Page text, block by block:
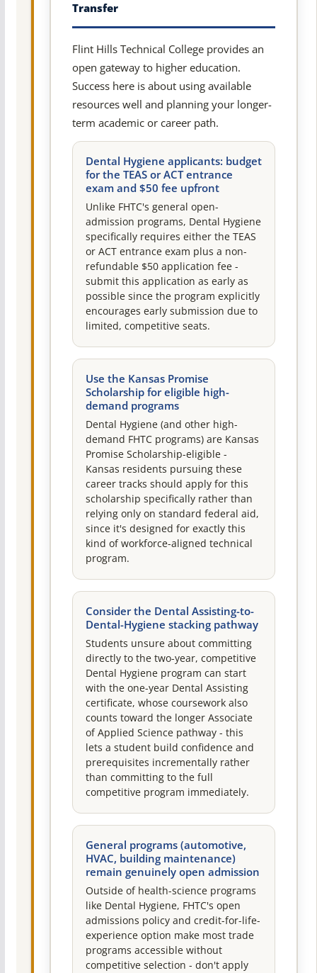
Transfer
Flint Hills Technical College provides an
open gateway to higher education.
Success here is about using available
resources well and planning your longer-
term academic or career path.
Dental Hygiene applicants: budget
for the TEAS or ACT entrance
exam and $50 fee upfront
Unlike FHTC's general open-
admission programs, Dental Hygiene
specifically requires either the TEAS
or ACT entrance exam plus a non-
refundable $50 application fee -
submit this application as early as
possible since the program explicitly
encourages early submission due to
limited, competitive seats.
Use the Kansas Promise
Scholarship for eligible high-
demand programs
Dental Hygiene (and other high-
demand FHTC programs) are Kansas
Promise Scholarship-eligible -
Kansas residents pursuing these
career tracks should apply for this
scholarship specifically rather than
relying only on standard federal aid,
since it's designed for exactly this
kind of workforce-aligned technical
program.
Consider the Dental Assisting-to-
Dental-Hygiene stacking pathway
Students unsure about committing
directly to the two-year, competitive
Dental Hygiene program can start
with the one-year Dental Assisting
certificate, whose coursework also
counts toward the longer Associate
of Applied Science pathway - this
lets a student build confidence and
prerequisites incrementally rather
than committing to the full
competitive program immediately.
General programs (automotive,
HVAC, building maintenance)
remain genuinely open admission
Outside of health-science programs
like Dental Hygiene, FHTC's open
admissions policy and credit-for-life-
experience option make most trade
programs accessible without
competitive selection - don't apply